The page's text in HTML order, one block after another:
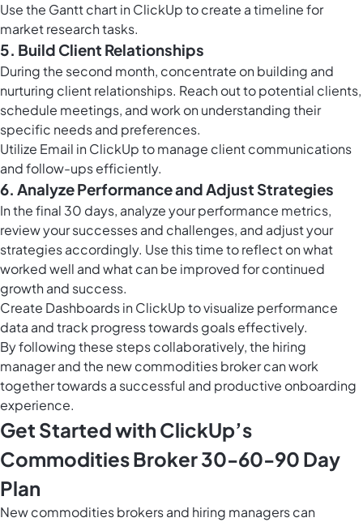
Use the Gantt chart in ClickUpto create a timeline for
market research tasks.
5. Build Client Relationships
During the second month, concentrate on building and
nurturing client relationships. Reach out to potential clients,
schedule meetings, and work on understanding their
specific needs and preferences.
Utilize Email in ClickUpto manage client communications
and follow-ups efficiently.
6. Analyze Performance and Adjust Strategies
In the final 30 days, analyze your performance metrics,
review your successes and challenges, and adjust your
strategies accordingly. Use this time to reflect on what
worked well and what can be improved for continued
growth and success.
Create Dashboards in ClickUpto visualize performance
data and track progress towards goals effectively.
By following these steps collaboratively, the hiring
manager and the new commodities broker can work
together towards a successful and productive onboarding
experience.
Get Started with ClickUp’s
Commodities Broker 30-60-90 Day
Plan
New commodities brokers and hiring managers can